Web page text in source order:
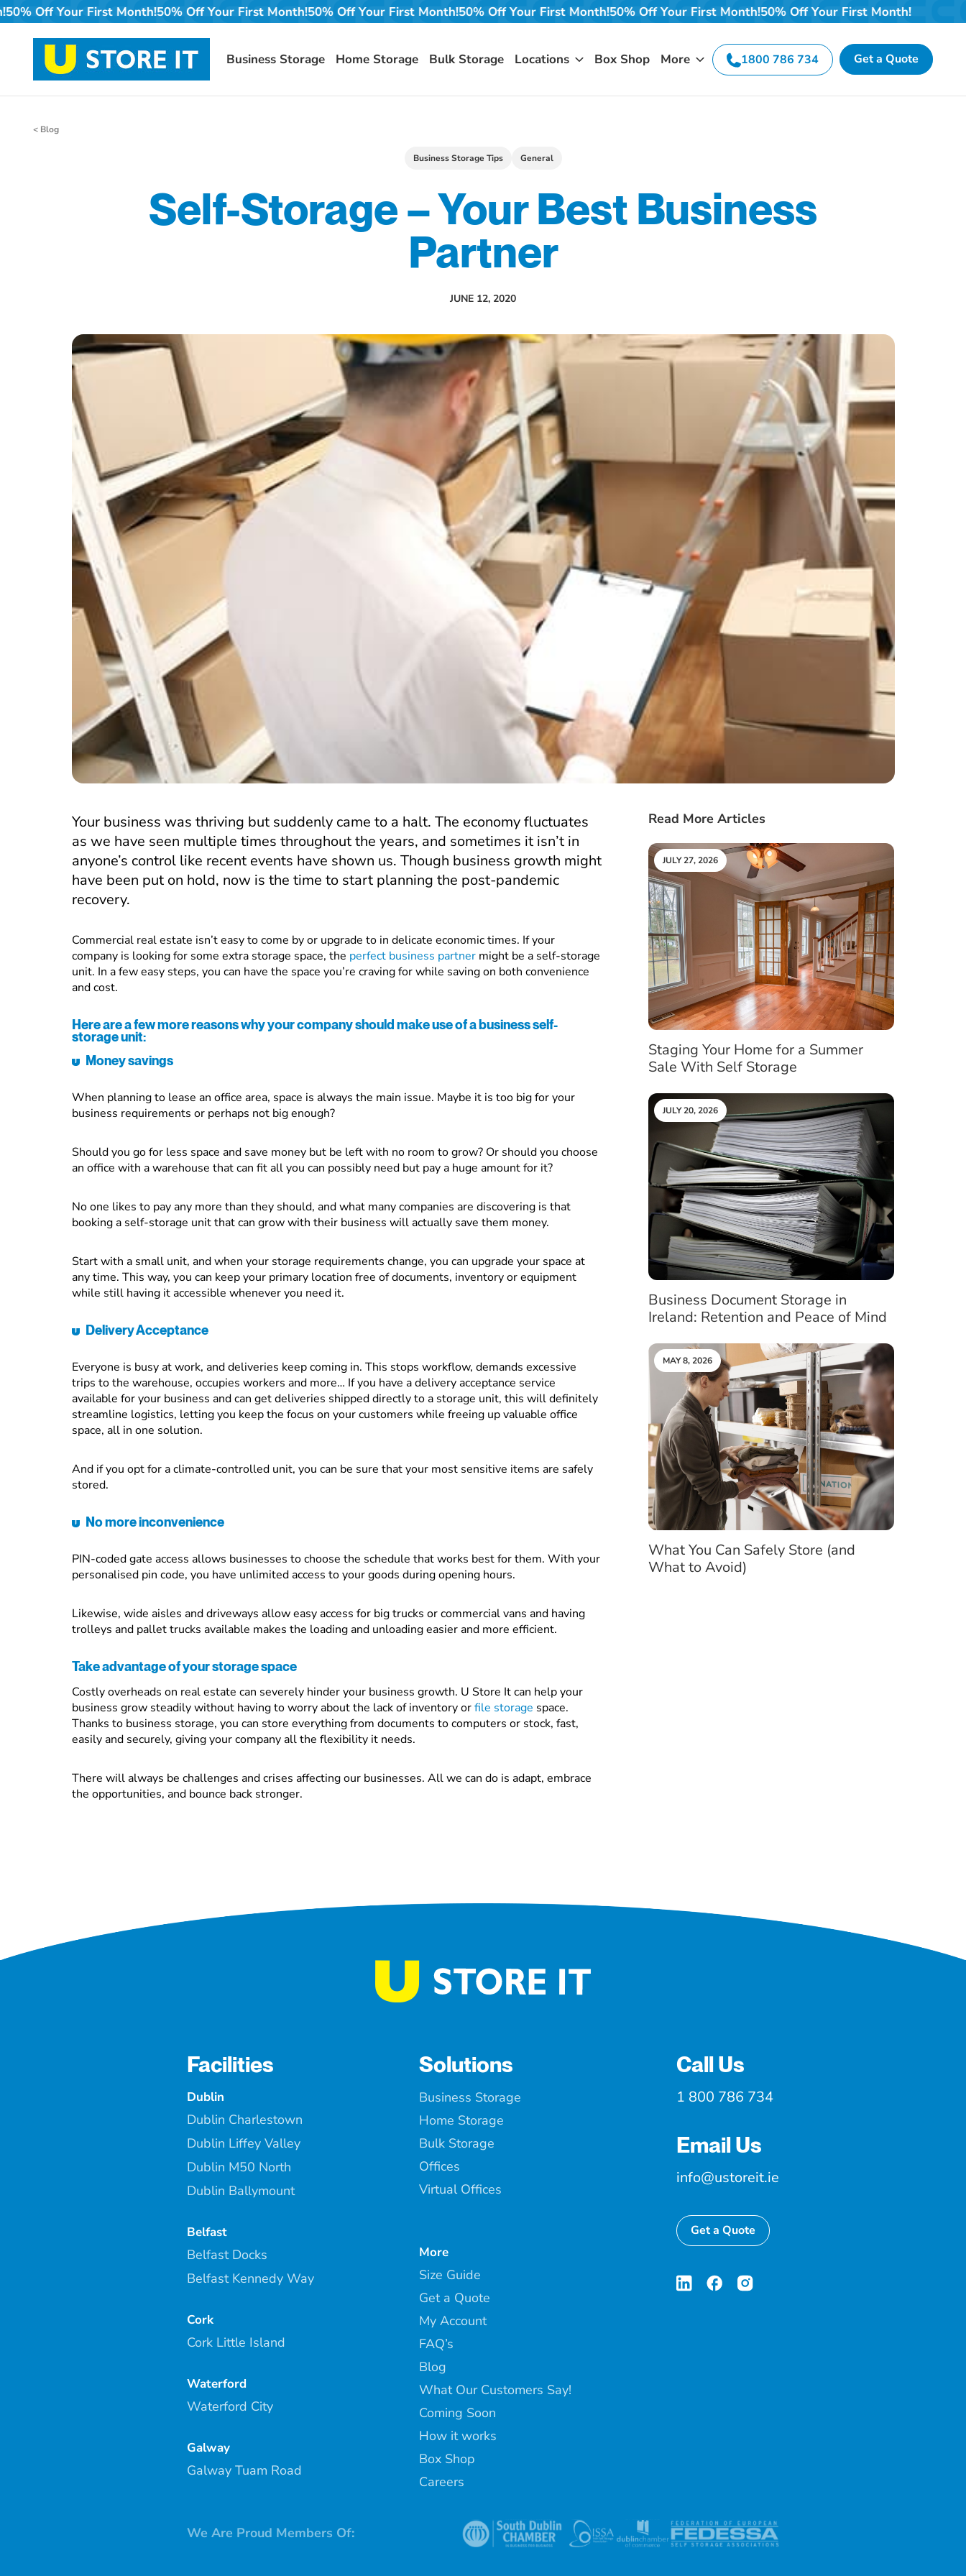
Skip
to
content
Month!50% Off Your First Month!50% Off Your First Month!50% Off Your First Month!50% Off Your First Month!50% Off Your First Month!50% Off Your First Month!
Business Storage Home Storage Bulk Storage Locations Box Shop More 1800 786 734 Get a Quote
< Blog
Business Storage Tips General
Self-Storage – Your Best Business
Partner
JUNE 12, 2020
Your business was thriving but suddenly came to a halt. The economy fluctuates
as we have seen multiple times throughout the years, and sometimes it isn’t in
anyone’s control like recent events have shown us. Though business growth might
have been put on hold, now is the time to start planning the post-pandemic
recovery.
Commercial real estate isn’t easy to come by or upgrade to in delicate economic times. If your
company is looking for some extra storage space, the perfect business partnermight be a self-storage
unit. In a few easy steps, you can have the space you’re craving for while saving on both convenience
and cost.
Here are a few more reasons why your company should make use of a business self-
storage unit:
Money savings
When planning to lease an office area, space is always the main issue. Maybe it is too big for your
business requirements or perhaps not big enough?
Should you go for less space and save money but be left with no room to grow? Or should you choose
an office with a warehouse that can fit all you can possibly need but pay a huge amount for it?
No one likes to pay any more than they should, and what many companies are discovering is that
booking a self-storage unit that can grow with their business will actually save them money.
Start with a small unit, and when your storage requirements change, you can upgrade your space at
any time. This way, you can keep your primary location free of documents, inventory or equipment
while still having it accessible whenever you need it.
Delivery Acceptance
Everyone is busy at work, and deliveries keep coming in. This stops workflow, demands excessive
trips to the warehouse, occupies workers and more… If you have a delivery acceptance service
available for your business and can get deliveries shipped directly to a storage unit, this will definitely
streamline logistics, letting you keep the focus on your customers while freeing up valuable office
space, all in one solution.
And if you opt for a climate-controlled unit, you can be sure that your most sensitive items are safely
stored.
No more inconvenience
PIN-coded gate access allows businesses to choose the schedule that works best for them. With your
personalised pin code, you have unlimited access to your goods during opening hours.
Likewise, wide aisles and driveways allow easy access for big trucks or commercial vans and having
trolleys and pallet trucks available makes the loading and unloading easier and more efficient.
Take advantage of your storage space
Costly overheads on real estate can severely hinder your business growth. U Store It can help your
business grow steadily without having to worry about the lack of inventory orfile storage space.
Thanks to business storage, you can store everything from documents to computers or stock, fast,
easily and securely, giving your company all the flexibility it needs.
There will always be challenges and crises affecting our businesses. All we can do is adapt, embrace
the opportunities, and bounce back stronger.
Read More Articles
JULY 27, 2026
Staging Your Home for a Summer
Sale With Self Storage
JULY 20, 2026
Business Document Storage in
Ireland: Retention and Peace of Mind
MAY 8, 2026
What You Can Safely Store (and
What to Avoid)
Facilities
Dublin
Dublin Charlestown
Dublin Liffey Valley
Dublin M50 North
Dublin Ballymount
Belfast
Belfast Docks
Belfast Kennedy Way
Cork
Cork Little Island
Waterford
Waterford City
Galway
Galway Tuam Road
Solutions
Business Storage
Home Storage
Bulk Storage
Offices
Virtual Offices
More
Size Guide
Get a Quote
My Account
FAQ’s
Blog
What Our Customers Say!
Coming Soon
How it works
Box Shop
Careers
Call Us
1 800 786 734
Email Us
info@ustoreit.ie
Get a Quote
We Are Proud Members Of: